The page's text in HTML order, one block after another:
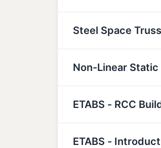
Steel Space
Non-Linear
ETABS - RCC
ETABS -